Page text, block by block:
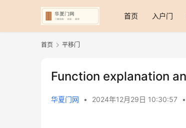
首页 入户门
首页 平移门
Function explanation
华夏门网 • 2024年12月29日 10:30:57 •